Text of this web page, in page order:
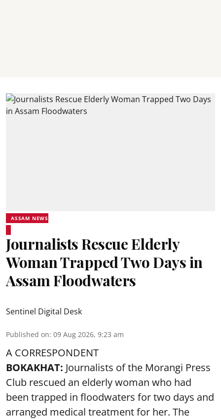
ASSAM NEWS
Journalists Rescue Elderly
Woman Trapped Two Days in
Assam Floodwaters
Sentinel Digital Desk
Published on: 09 Aug 2026, 9:23 am
A CORRESPONDENT
BOKAKHAT: Journalists of the Morangi Press
Club rescued an elderly woman who had
been trapped in floodwaters for two days and
arranged medical treatment for her. The